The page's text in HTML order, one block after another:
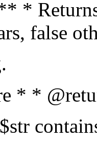
*
false
* *